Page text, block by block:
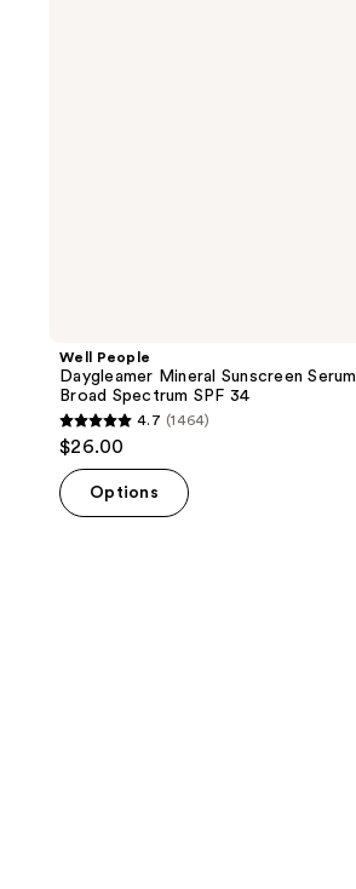
Well People
Daygleamer Mineral Sunscreen Serum
Broad Spectrum SPF 34
4.7
out
of
5
4.7 (1464)
$26.00
Options